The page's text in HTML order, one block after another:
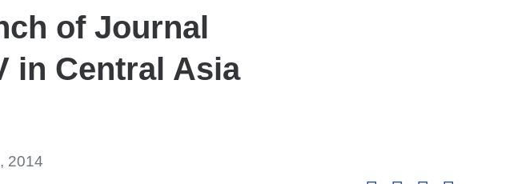
of Journal
in Central Asia
2014